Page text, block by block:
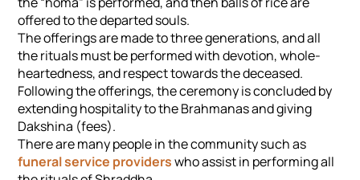
offered to the departed souls.
The offerings are made to three generations, and all
the rituals must be performed with devotion, whole-
heartedness, and respect towards the deceased.
Following the offerings, the ceremony is concluded by
extending hospitality to the Brahmanas and giving
Dakshina (fees).
There are many people in the community such as
funeral service providerswho assist in performing all